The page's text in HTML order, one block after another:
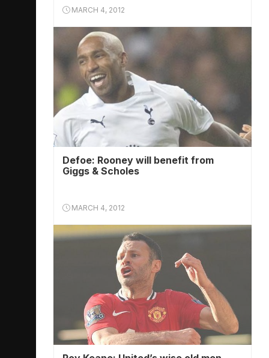
MARCH 4, 2012
Defoe: Rooney will benefit from
Giggs & Scholes
MARCH 4, 2012